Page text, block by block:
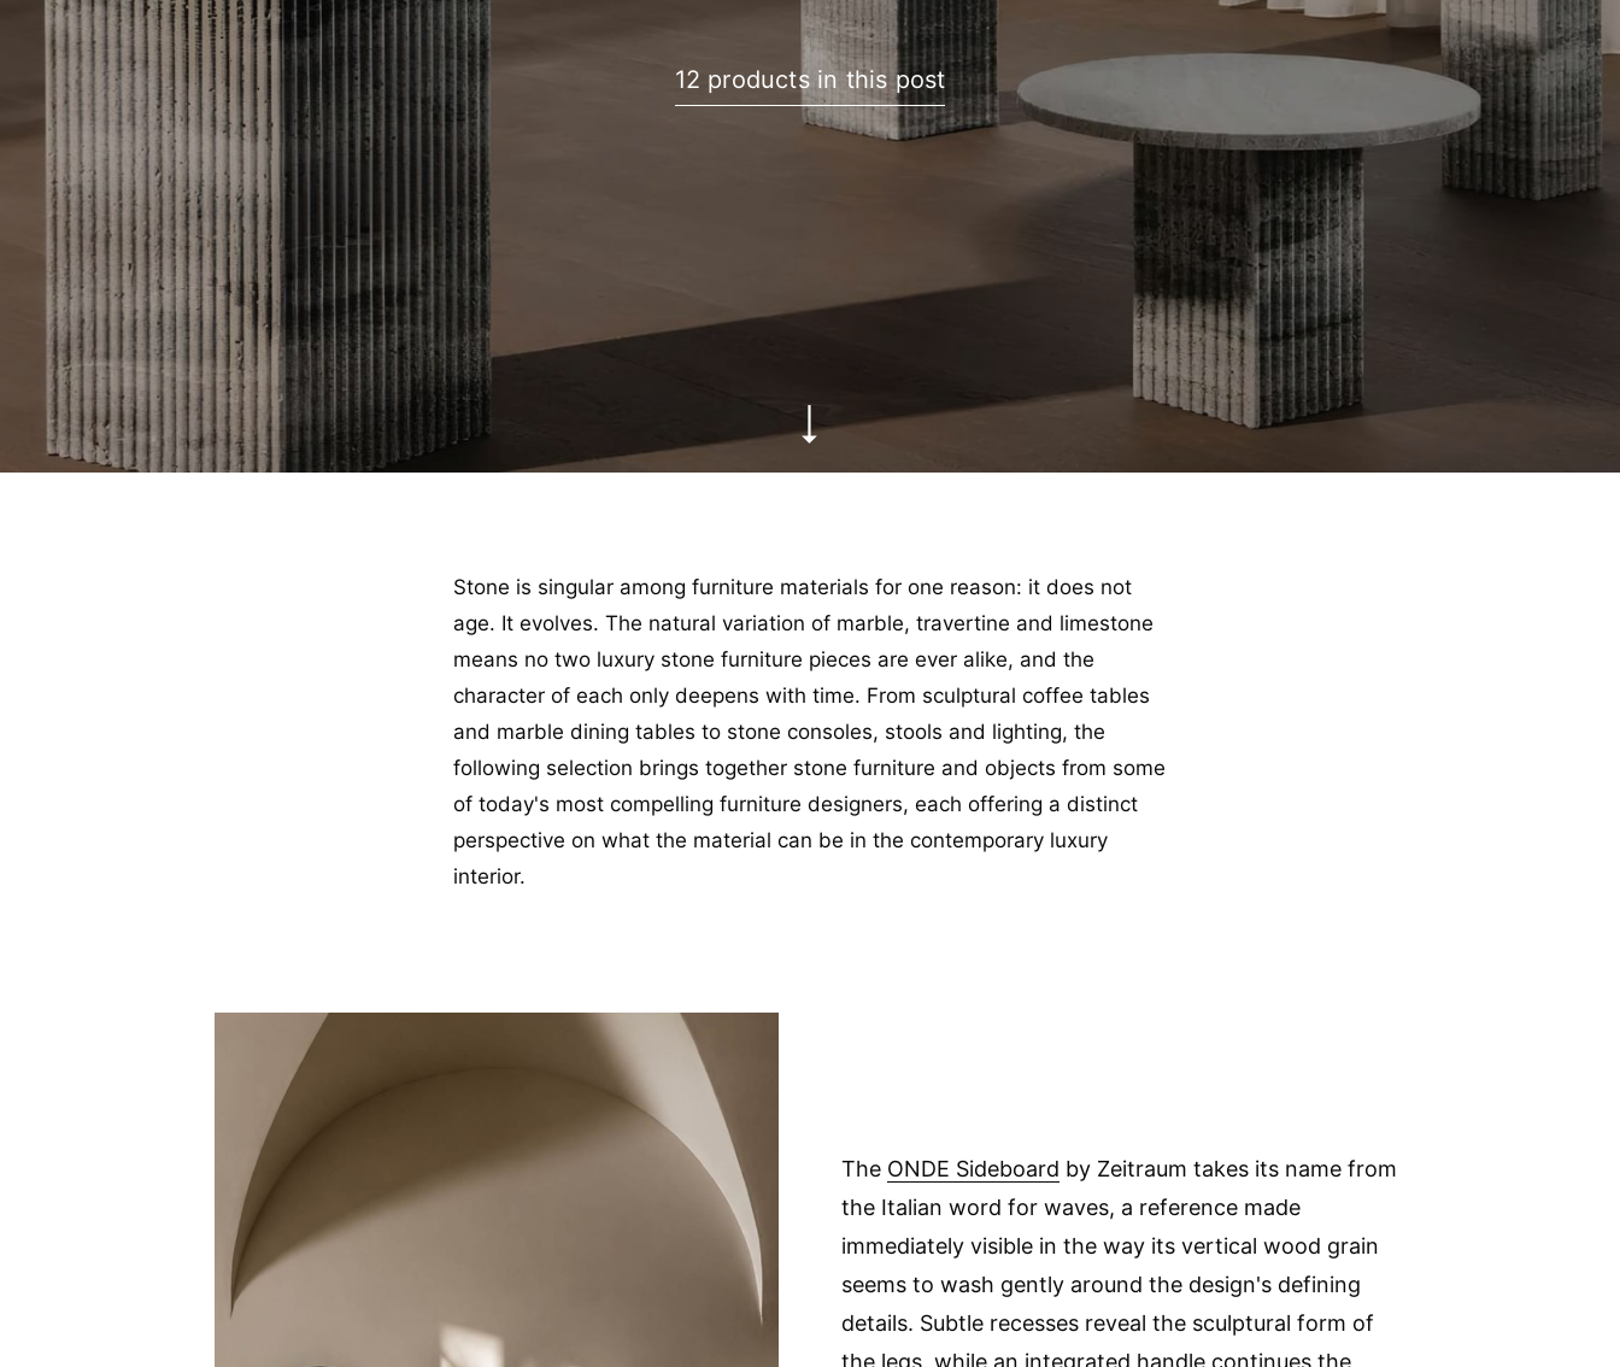
12 products in this post
Stone is singular among furniture materials for one reason: it does not
age. It evolves. The natural variation of marble, travertine and limestone
means no two luxury stone furniture pieces are ever alike, and the
character of each only deepens with time. From sculptural coffee tables
and marble dining tables to stone consoles, stools and lighting, the
following selection brings together stone furniture and objects from some
of today's most compelling furniture designers, each offering a distinct
perspective on what the material can be in the contemporary luxury
interior.
The ONDE Sideboard by Zeitraum takes its name from
the Italian word for waves, a reference made
immediately visible in the way its vertical wood grain
seems to wash gently around the design's defining
details. Subtle recesses reveal the sculptural form of
the legs, while an integrated handle continues the